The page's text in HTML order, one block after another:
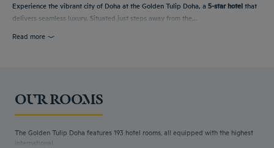
Experience the vibrant city of Doha at the Golden Tulip Doha, a5-star hotelthat
delivers seamless luxury. Situated just steps away from the...
Read more
OUR ROOMS
The Golden Tulip Doha features 193 hotel rooms, all equipped with the highest
international...